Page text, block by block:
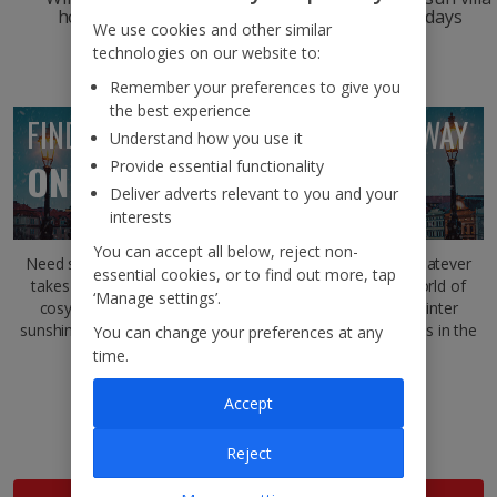
holidays holidays
FIND YOUR PERFECT WINTER GETAWAY
ON THEJET2BLOG
Need some inspiration for your next winter getaway? Whatever
takes your fancy, theJet2Blog will transport you to a world of
cosy winter city breaks, show you where to find your winter
sunshine fix and uncover the best cities to beat the crowds in the
What type of winter holiday is best for you?
How to spend winter in Tallinn
We use cookies and other similar
technologies on our website to:
Remember your preferences to give you
the best experience
Understand how you use it
Provide essential functionality
Deliver adverts relevant to you and your
interests
You can accept all below, reject non-
essential cookies, or to find out more, tap
‘Manage settings’.
You can change your preferences at any
time.
Reject
Accept